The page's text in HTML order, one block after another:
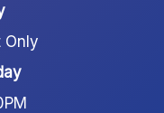
Only